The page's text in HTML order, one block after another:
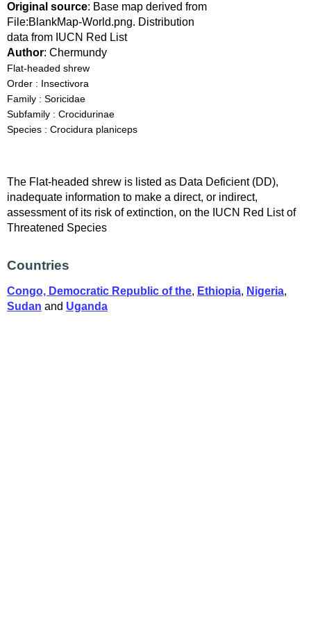
Original source: Base map derived from
File:BlankMap-World.png. Distribution
data from IUCN Red List
Author: Chermundy
Flat-headed shrew
Order : Insectivora
Family : Soricidae
Subfamily : Crocidurinae
Species : Crocidura planiceps
The Flat-headed shrew is listed as Data Deficient (DD),
inadequate information to make a direct, or indirect,
assessment of its risk of extinction, on the IUCN Red List of
Threatened Species
Countries
Congo, Democratic Republic of the, Ethiopia, Nigeria,
Sudan and Uganda